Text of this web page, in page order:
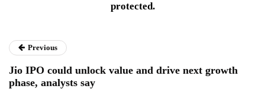
protected.
Previous
Jio IPO could unlock value and drive next growth
phase, analysts say